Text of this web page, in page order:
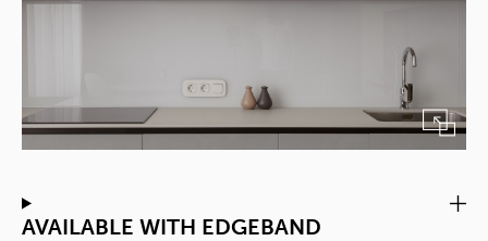
AVAILABLE WITH EDGEBAND